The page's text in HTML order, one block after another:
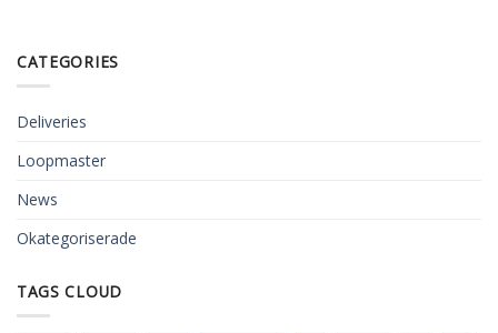
CATEGORIES
Deliveries
Loopmaster
News
Okategoriserade
TAGS CLOUD